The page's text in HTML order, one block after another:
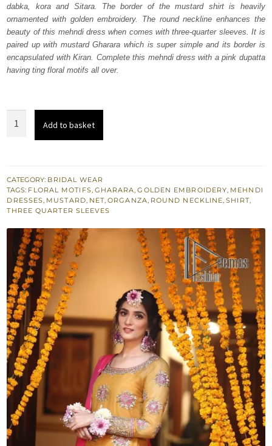
192,500. 115,500.
dabka, kora and Sitara. The border of the mustard shirt is heavily
ornamented with golden embroidery. The round neckline enhances the
beauty of this mehndi dress when comes with three-quarter sleeves. It is
paired up with mustard Gharara which is super simple and its border is
encapsulated with Kiran. Complete this mehndi dress with a pink dupatta
having ting floral motifs all over.
Pink
Dupatta
quantity
Add to basket
CATEGORY: BRIDAL WEAR
TAGS: FLORAL MOTIFS, GHARARA,GOLDEN EMBROIDERY, MEHNDI
DRESSES, MUSTARD, NET,ORGANZA, ROUND NECKLINE,SHIRT,
THREE QUARTER SLEEVES